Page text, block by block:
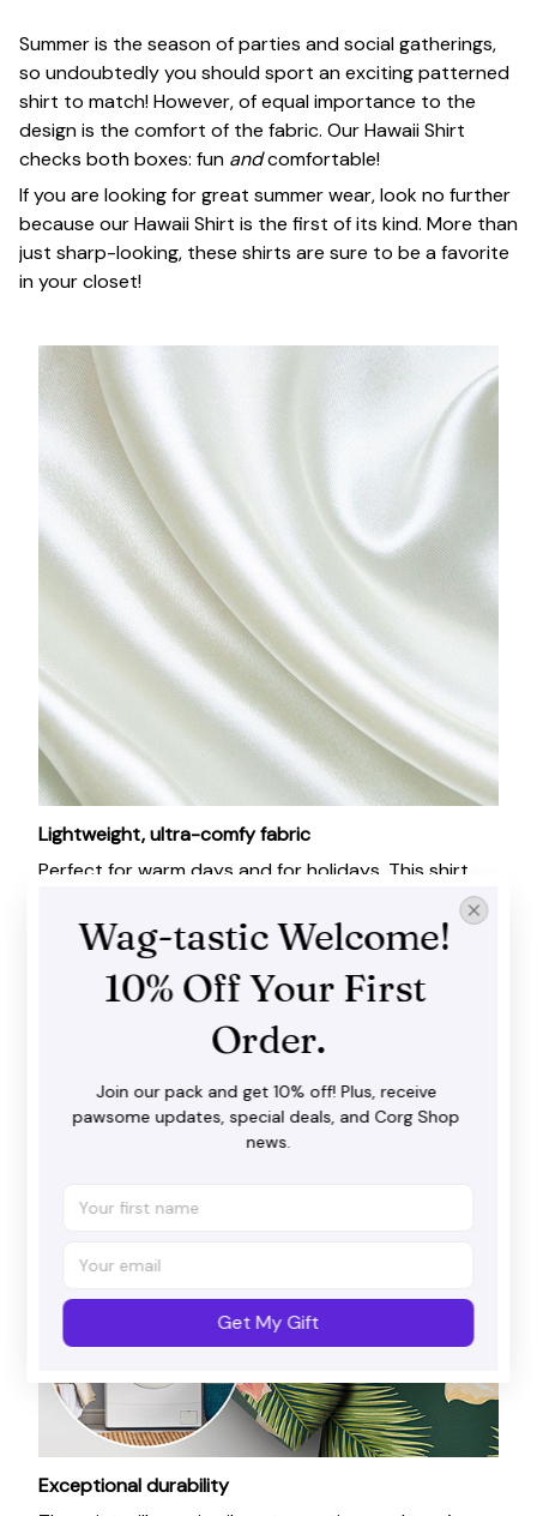
Summer is the season of parties and social gatherings,
so undoubtedly you should sport an exciting patterned
shirt to match! However, of equal importance to the
design is the comfort of the fabric. Our Hawaii Shirt
checks both boxes: fun andcomfortable!
If you are looking for great summer wear, look no further
because our Hawaii Shirt is the first of its kind. More than
just sharp-looking, these shirts are sure to be a favorite
in your closet!
Lightweight, ultra-comfy fabric
Perfect for warm days and for holidays. This shirt
Exceptional durability
Wag-tastic Welcome!
10% Off Your First
Order.
Join our pack and get 10% off! Plus, receive
pawsome updates, special deals, and Corg Shop
news.
Get My Gift